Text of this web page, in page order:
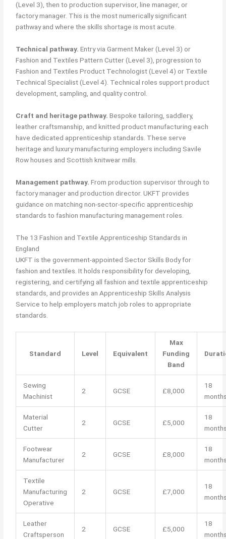
(Level 3), then to production supervisor, line manager, or
factory manager. This is the most numerically significant
pathway and where the skills shortage is most acute.
Technical pathway. Entry via Garment Maker (Level 3) or
Fashion and Textiles Pattern Cutter (Level 3), progression to
Fashion and Textiles Product Technologist (Level 4) or Textile
Technical Specialist (Level 4). Technical roles support product
development, sampling, and quality control.
Craft and heritage pathway. Bespoke tailoring, saddlery,
leather craftsmanship, and knitted product manufacturing each
have dedicated apprenticeship standards. These serve
heritage and luxury manufacturing employers including Savile
Row houses and Scottish knitwear mills.
Management pathway. From production supervisor through to
factory manager and production director. UKFT provides
guidance on matching non-sector-specific apprenticeship
standards to fashion manufacturing management roles.
The 13 Fashion and Textile Apprenticeship Standards in
England
UKFT is the government-appointed Sector Skills Body for
fashion and textiles. It holds responsibility for developing,
registering, and certifying all fashion and textile apprenticeship
standards, and provides an Apprenticeship Skills Analysis
Service to help employers match job roles to appropriate
standards.
Standard Level Equivalent
Max
Funding
Band
Sewing
Machinist
2 GCSE £8,000
18
Material
Cutter
2 GCSE £5,000
18
Footwear
Manufacturer
2 GCSE £8,000
18
Textile
Manufacturing
Operative
2 GCSE £7,000
18
Leather
Craftsperson
2 GCSE £5,000
18